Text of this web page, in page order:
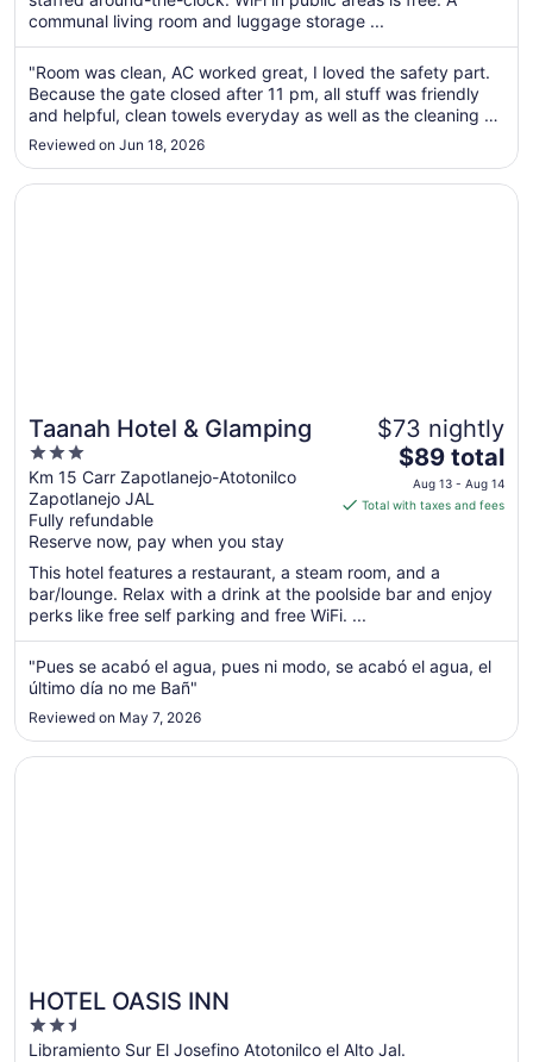
night
from
Aug
7
8
communal living room and luggage storage ...
"Room was clean, AC worked great, I loved the safety part.
Because the gate closed after 11 pm, all stuff was friendly
and helpful, clean towels everyday as well as the cleaning of
the room. Only one small suggestion: keep an iron in every
room. I appreciated the coffee and the bottle waters, made
..."
Reviewed on Jun 18, 2026
Taanah Hotel & Glamping
3
out
of
5
Km 15 Carr Zapotlanejo-Atotonilco
Zapotlanejo JAL
Fully refundable
Reserve now, pay when you stay
$73 nightly
The
price
is
per
night
Aug
13
14
$89 total
Aug 13 - Aug 14
Total with taxes and fees
This hotel features a restaurant, a steam room, and a
bar/lounge. Relax with a drink at the poolside bar and enjoy
perks like free self parking and free WiFi. ...
"Pues se acabó el agua, pues ni modo, se acabó el agua, el
último día no me Bañ"
Reviewed on May 7, 2026
Opens in a new window
Taanah Hotel & Glamping
HOTEL OASIS INN
2.5
out
Libramiento Sur El Josefino Atotonilco el Alto Jal.
Opens in a new window
HOTEL OASIS INN